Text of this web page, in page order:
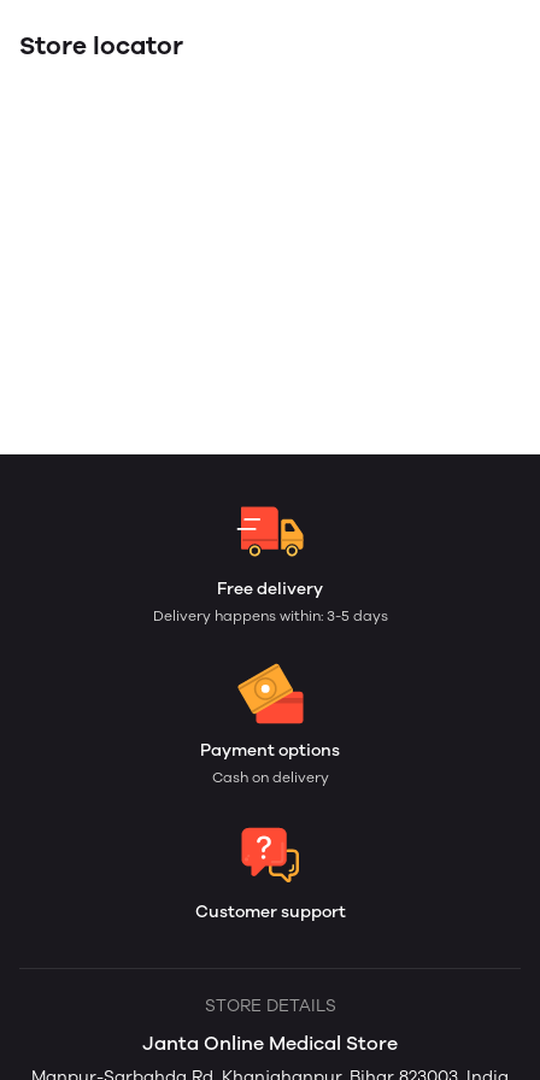
Store locator
Free delivery
Delivery happens within: 3-5 days
Payment options
Cash on delivery
Customer support
STORE DETAILS
Janta Online Medical Store